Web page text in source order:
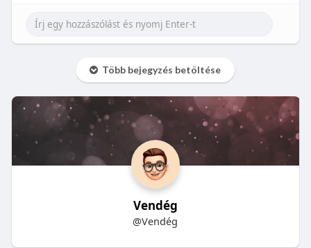
Több bejegyzés betöltése
Vendég
@Vendég